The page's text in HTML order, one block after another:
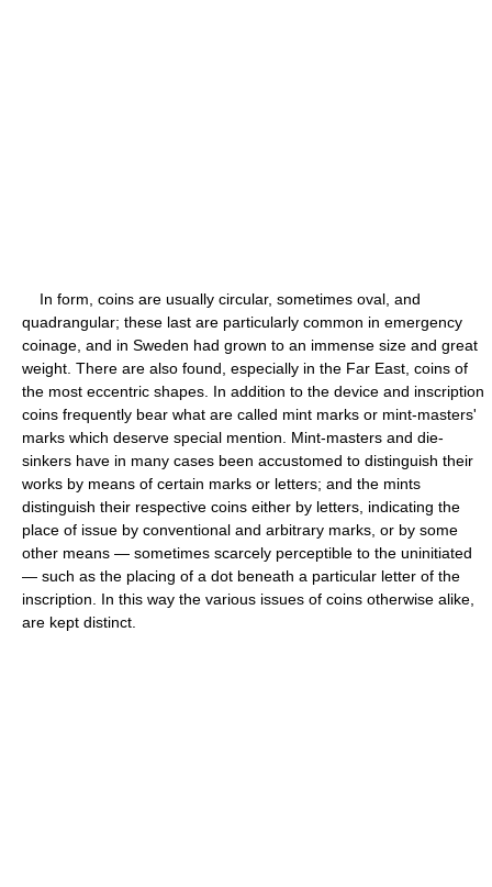
In form, coins are usually circular, sometimes oval, and
quadrangular; these last are particularly common in emergency
coinage, and in Sweden had grown to an immense size and great
weight. There are also found, especially in the Far East, coins of
the most eccentric shapes. In addition to the device and inscription
coins frequently bear what are called mint marks or mint-masters'
marks which deserve special mention. Mint-masters and die-
sinkers have in many cases been accustomed to distinguish their
works by means of certain marks or letters; and the mints
distinguish their respective coins either by letters, indicating the
place of issue by conventional and arbitrary marks, or by some
other means — sometimes scarcely perceptible to the uninitiated
— such as the placing of a dot beneath a particular letter of the
inscription. In this way the various issues of coins otherwise alike,
are kept distinct.